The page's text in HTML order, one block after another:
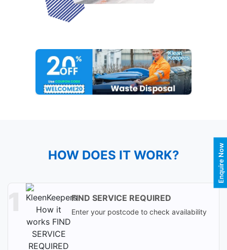
HOW DOES IT WORK?
FIND SERVICE REQUIRED
Enter your postcode to check availability
Enquire Now